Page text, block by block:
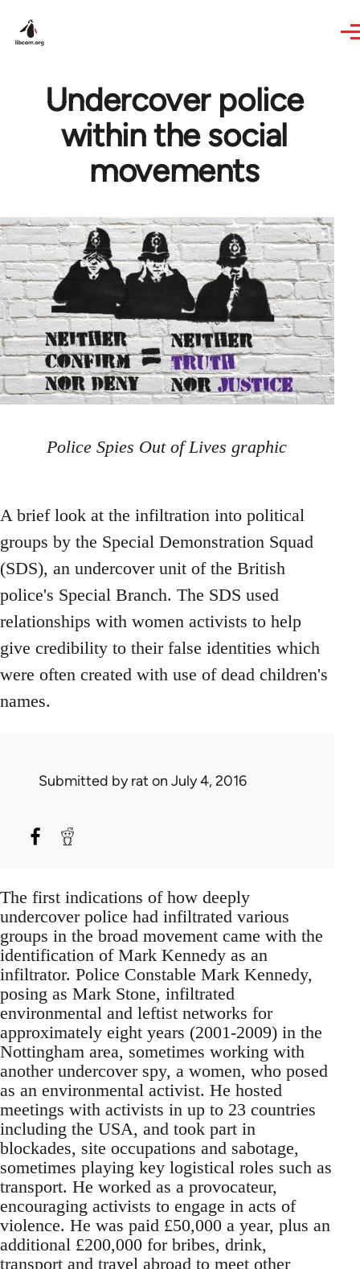
Undercover police
within the social
movements
Police Spies Out of Lives graphic
A brief look at the infiltration into political
groups by the Special Demonstration Squad
(SDS), an undercover unit of the British
police's Special Branch. The SDS used
relationships with women activists to help
give credibility to their false identities which
were often created with use of dead children's
names.
Submitted byrat on July 4, 2016
The first indications of how deeply
undercover police had infiltrated various
groups in the broad movement came with the
identification of Mark Kennedy as an
infiltrator. Police Constable Mark Kennedy,
posing as Mark Stone, infiltrated
environmental and leftist networks for
approximately eight years (2001-2009) in the
Nottingham area, sometimes working with
another undercover spy, a women, who posed
as an environmental activist. He hosted
meetings with activists in up to 23 countries
including the USA, and took part in
blockades, site occupations and sabotage,
sometimes playing key logistical roles such as
transport. He worked as a provocateur,
encouraging activists to engage in acts of
violence. He was paid £50,000 a year, plus an
additional £200,000 for bribes, drink,
transport and travel abroad to meet other